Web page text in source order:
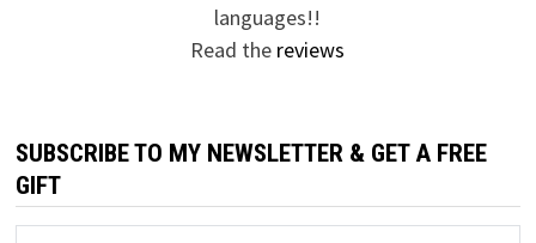
languages!!
Read the reviews
SUBSCRIBE TO MY NEWSLETTER & GET A FREE
GIFT